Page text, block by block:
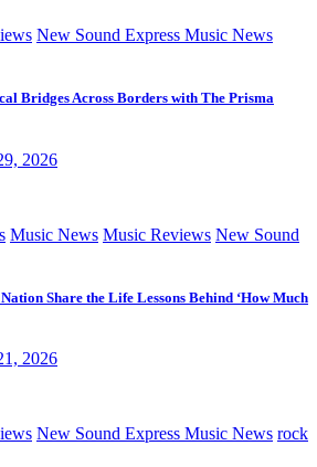
New Sound Express Music News
Bridges Across Borders with The Prisma
2026
Music News Music Reviews New Sound
Share the Life Lessons Behind ‘How Much
2026
New Sound Express Music News rock